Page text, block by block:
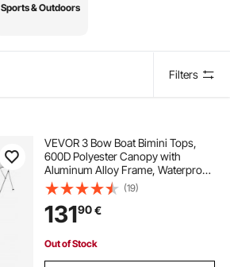
Sports & Outdoors
Filters
VEVOR 3 Bow Boat Bimini Tops,
600D Polyester Canopy with
Aluminum Alloy Frame, Waterproof
& Sun Shade Boat Awning Canopy
with Storage Bag, 2 Support Poles,
4 Straps, 72"Lx(73"-78")Wx46"H,
Light Grey
(19)
13190€
Out of Stock